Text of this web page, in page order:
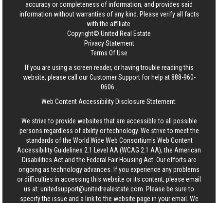
accuracy or completeness of information, and provides said
information without warranties of any kind. Please verify all facts
with the affiliate.
Copyright© United Real Estate
Privacy Statement
Terms Of Use
If you are using a screen reader, or having trouble reading this
website, please call our Customer Support for help at888-960-
0606
Web Content Accessibility Disclosure Statement:
We strive to provide websites that are accessible to all possible
persons regardless of ability or technology. We strive to meet the
standards of the World Wide Web Consortium's Web Content
Accessibility Guidelines 2.1 Level AA (WCAG 2.1 AA), the American
Disabilities Act and the Federal Fair Housing Act. Our efforts are
ongoing as technology advances. If you experience any problems
or difficulties in accessing this website or its content, please email
us at: unitedsupport@unitedrealestate.com . Please be sure to
specify the issue and a link to the website page in your email. We